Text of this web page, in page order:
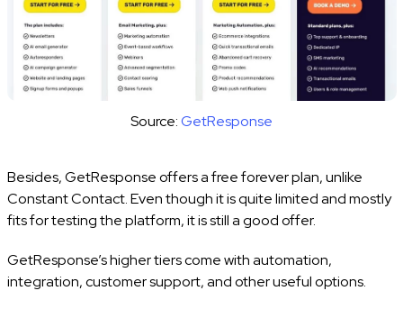
Source:GetResponse
Besides, GetResponse offers a free forever plan, unlike
Constant Contact. Even though it is quite limited and mostly
fits for testing the platform, it is still a good offer.
GetResponse’s higher tiers come with automation,
integration, customer support, and other useful options.